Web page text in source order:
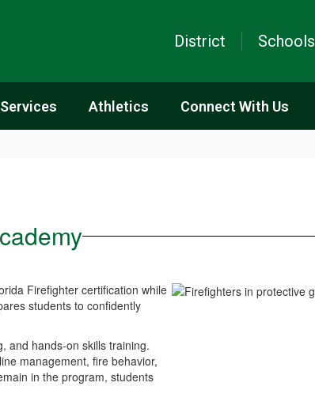
District Schools
Athletics Connect With Us
Firefighter certification while
students to confidently
and hands-on skills training.
management, fire behavior,
in the program, students